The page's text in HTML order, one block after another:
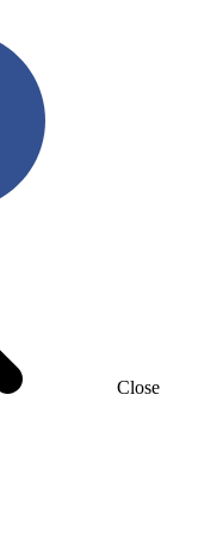
Close